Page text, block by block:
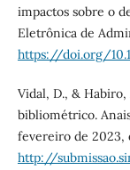
impactos sobre o
Eletrônica de
https://doi.org/
Vidal, D., &
bibliométrico.
fevereiro de 2023,
http://